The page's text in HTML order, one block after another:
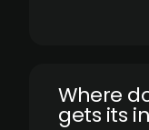
Where
gets its